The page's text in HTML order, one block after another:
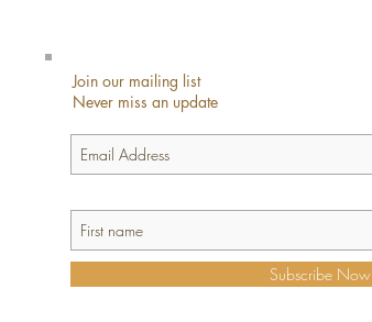
Join our mailing list
Never miss an update
Subscribe Now